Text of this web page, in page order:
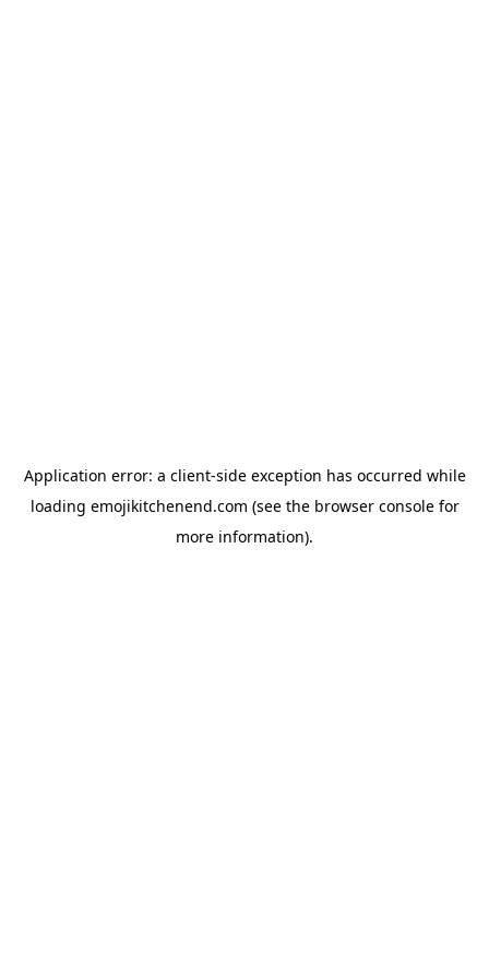
Application error: a client-side exception has occurred while
loading emojikitchenend.com (see the browser consolefor
more information).